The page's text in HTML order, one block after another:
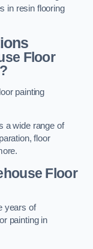
in resin flooring
Floor
painting
a wide range of
floor
Floor
years of
painting in